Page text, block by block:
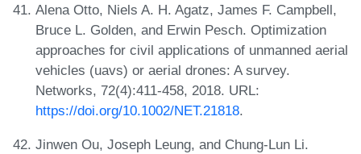
Alena Otto, Niels A. H. Agatz, James F. Campbell,
Bruce L. Golden, and Erwin Pesch. Optimization
approaches for civil applications of unmanned aerial
vehicles (uavs) or aerial drones: A survey.
Networks, 72(4):411-458, 2018. URL:
https://doi.org/10.1002/NET.21818.
Jinwen Ou, Joseph Leung, and Chung-Lun Li.